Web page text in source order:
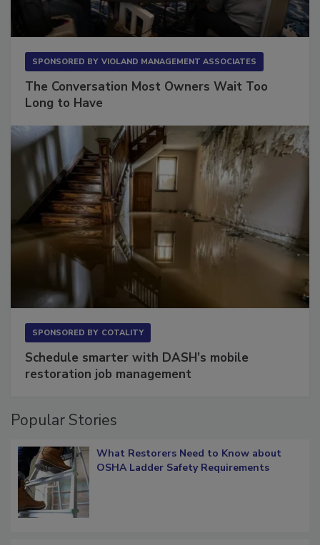
SPONSORED BY VIOLAND MANAGEMENT ASSOCIATES
The Conversation Most Owners Wait Too
Long to Have
SPONSORED BY COTALITY
Schedule smarter with DASH’s mobile
restoration job management
Popular Stories
What Restorers Need to Know about
OSHA Ladder Safety Requirements